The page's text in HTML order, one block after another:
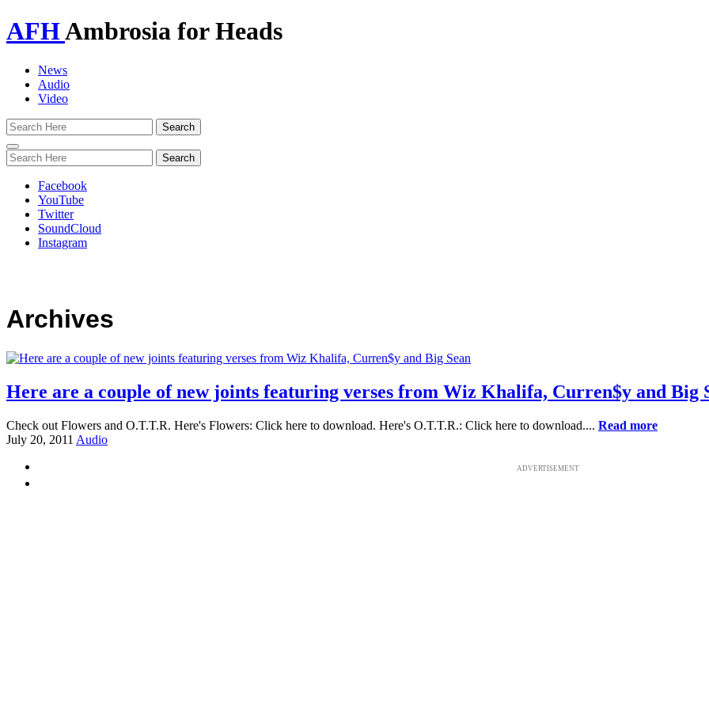
AFHAmbrosia for Heads
News
Audio
Video
Toggle
navigation
Facebook
YouTube
Twitter
SoundCloud
Instagram
Archives
Here are a couple of new joints featuring verses from Wiz Khalifa, Curren$y and Big
Check out Flowers and O.T.T.R. Here's Flowers: Click here to download. Here's O.T.T.R.: Click here to download.... Read more
July 20, 2011 Audio
ADVERTISEMENT